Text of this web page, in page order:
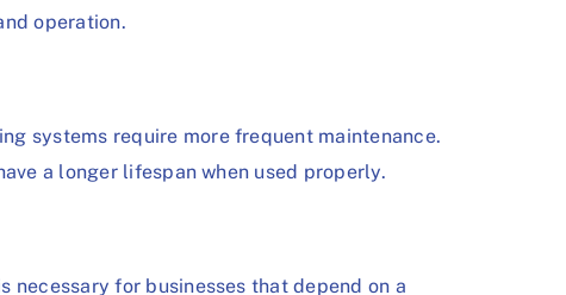
operation.
systems require more frequent maintenance.
a longer lifespan when used properly.
necessary for businesses that depend on a